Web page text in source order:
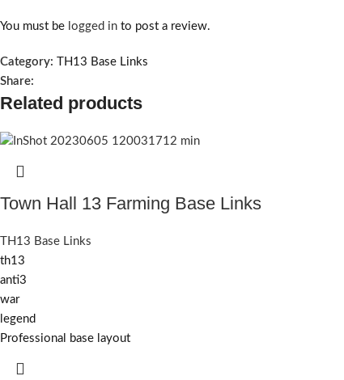
You must be logged in to post a review.
Category:
TH13 Base Links
Share:
Related products
Town Hall 13 Farming Base Links
TH13 Base Links
th13
anti3
war
legend
Professional base layout